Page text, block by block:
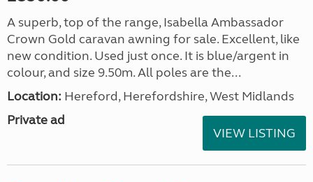
A superb, top of the range, Isabella Ambassador
Crown Gold caravan awning for sale. Excellent, like
new condition. Used just once. It is blue/argent in
colour, and size 9.50m. All poles are the...
Location: Hereford, Herefordshire, West Midlands
Private ad
VIEW LISTING